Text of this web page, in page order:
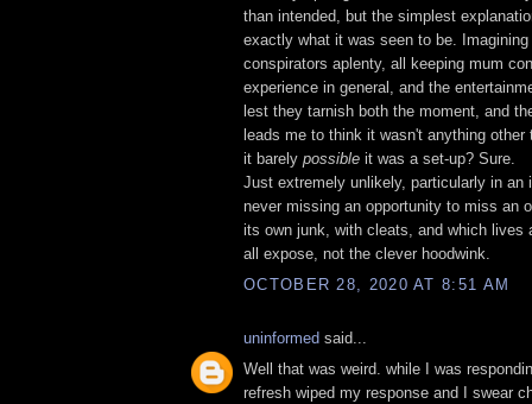
than intended, but the simplest
exactly what it was seen to be.
conspirators aplenty, all keeping mum
experience in general, and the
lest they tarnish both the moment, and
leads me to think it wasn't anything
it barely possible it was a set-up? Sure.
Just extremely unlikely, particularly in an
never missing an opportunity to miss an
its own junk, with cleats, and which lives
all expose, not the clever hoodwink.
OCTOBER 28, 2020 AT 8:51 AM
uninformed said...
Well that was weird. while I was
refresh wiped my response and I swear